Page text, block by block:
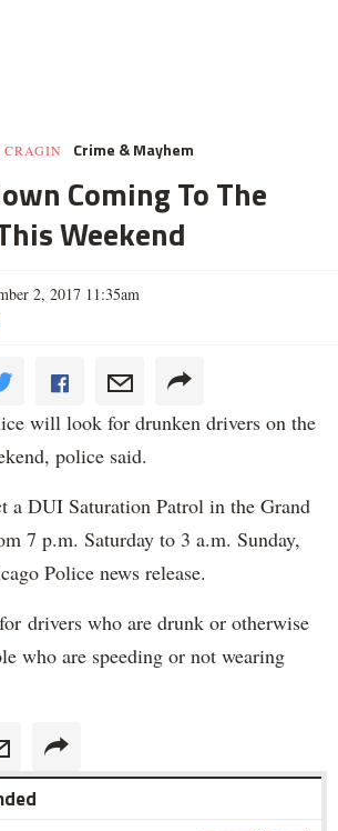
Crime & Mayhem
Coming To The
Weekend
2, 2017 11:35am
will look for drunken drivers on the
police said.
a DUI Saturation Patrol in the Grand
7 p.m. Saturday to 3 a.m. Sunday,
Police news release.
drivers who are drunk or otherwise
who are speeding or not wearing